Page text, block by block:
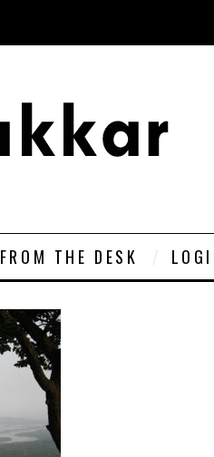
FROM THE DESK